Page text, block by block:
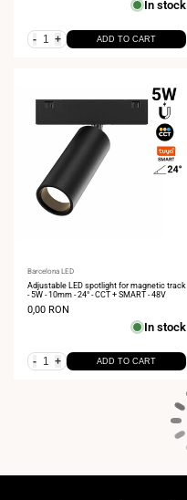
In stock
- + ADD TO CART
Vendor:
Barcelona LED
Adjustable LED spotlight for magnetic track
- 5W - 10mm - 24° - CCT + SMART - 48V
Sale
0,00 RON
In stock
- + ADD TO CART